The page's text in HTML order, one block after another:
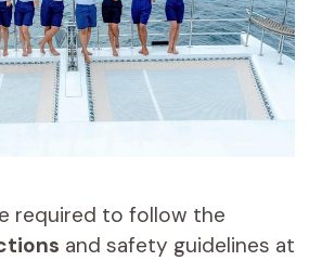
required to follow the
and safety guidelines at